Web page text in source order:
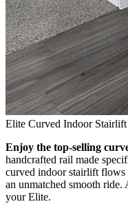
Elite Curved Indoor Stairlift
Enjoy the top-selling
handcrafted rail made
curved indoor stairlift flows
an unmatched smooth
your Elite.